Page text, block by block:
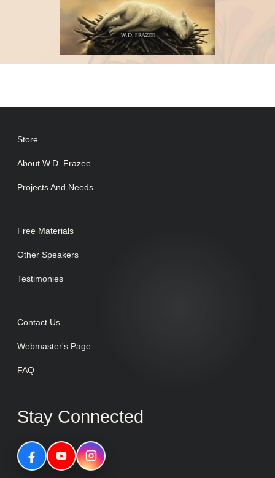
Store
About W.D. Frazee
Projects And Needs
Free Materials
Other Speakers
Testimonies
Contact Us
Webmaster's Page
FAQ
Stay Connected